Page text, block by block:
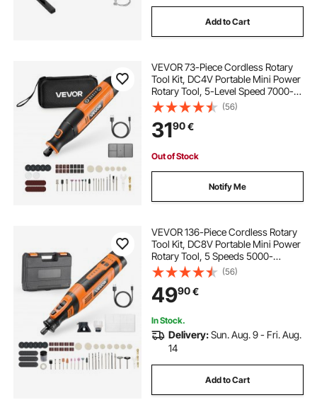
Add to Cart
VEVOR 73-Piece Cordless Rotary
Tool Kit, DC4V Portable Mini Power
Rotary Tool, 5-Level Speed 7000-
20000 RPM Multi-Purpose DIY
Tools for Engraving, Sanding,
Polishing, Carving, Cutting, DIY
Crafts
(56)
3190€
Out of Stock
Notify Me
VEVOR 136-Piece Cordless Rotary
Tool Kit, DC8V Portable Mini Power
Rotary Tool, 5 Speeds 5000-
30000RPM Multi-Purpose DIY
Tools for Engraving, Sanding,
Polishing, Carving, Grinding,
Cutting, DIY Craft
(56)
4990€
In Stock.
Delivery:Sun. Aug. 9 - Fri. Aug.
14
Add to Cart